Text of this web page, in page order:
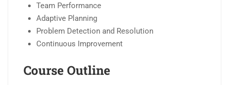
Team Performance
Adaptive Planning
Problem Detection and Resolution
Continuous Improvement
Course Outline